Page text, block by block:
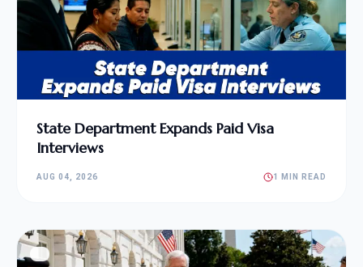
State Department Expands Paid Visa
Interviews
AUG 04, 2026 1 MIN READ